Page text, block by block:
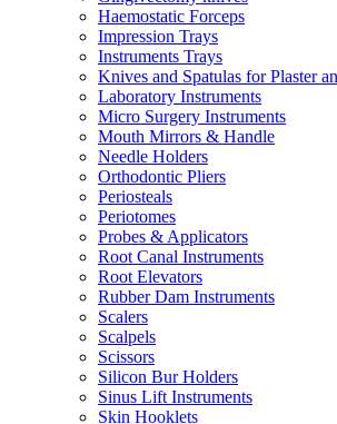
Haemostatic Forceps
Impression Trays
Instruments Trays
Knives and Spatulas for Plaster
Laboratory Instruments
Micro Surgery Instruments
Mouth Mirrors & Handle
Needle Holders
Orthodontic Pliers
Periosteals
Periotomes
Probes & Applicators
Root Canal Instruments
Root Elevators
Rubber Dam Instruments
Scalers
Scalpels
Scissors
Silicon Bur Holders
Sinus Lift Instruments
Skin Hooklets